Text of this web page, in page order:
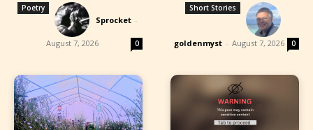
Poetry
Sprocket -
August 7, 2026 0
Short Stories
goldenmyst - August 7, 2026 0